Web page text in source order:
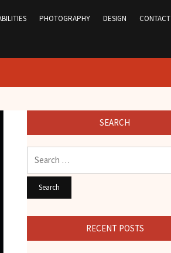
PHOTOGRAPHY DESIGN CONTACT
SEARCH
RECENT POSTS